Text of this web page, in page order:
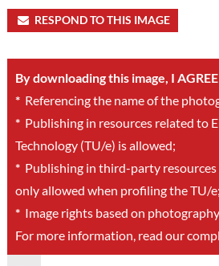
RESPOND TO THIS IMAGE
By downloading this image, I
*Referencing the name of the
*Publishing in resources related to
Technology (TU/e) is allowed;
*Publishing in third-party resources
only allowed when profiling the TU/e;
*Image rights based on photography
For more information, read our